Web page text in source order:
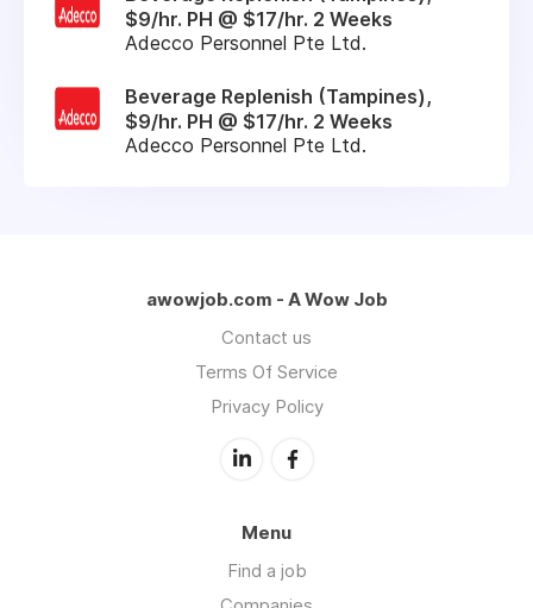
$9/hr. PH @ $17/hr. 2 Weeks
Adecco Personnel Pte Ltd.
Beverage Replenish (Tampines),
$9/hr. PH @ $17/hr. 2 Weeks
Adecco Personnel Pte Ltd.
awowjob.com - A Wow Job
Contact us
Terms Of Service
Privacy Policy
Menu
Find a job